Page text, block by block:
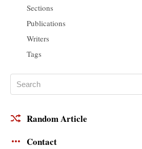
Sections
Publications
Writers
Tags
Random Article
Contact